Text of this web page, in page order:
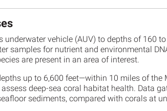
vehicle (AUV) to depths of 160
samples for nutrient and environmental
are present in an area of interest.
up to 6,600 feet—within 10 miles of the
deep-sea coral habitat health. Data
sediments, compared with corals at